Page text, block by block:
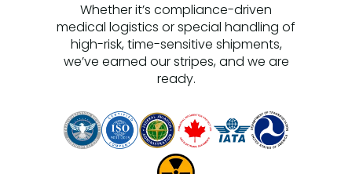
Whether it’s compliance-driven
medical logistics or special handling of
high-risk, time-sensitive shipments,
we’ve earned our stripes, and we are
ready.